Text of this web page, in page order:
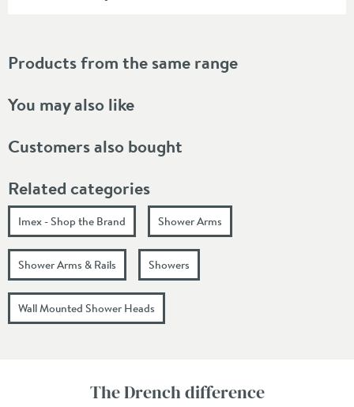
Products from the same range
You may also like
Customers also bought
Related categories
Imex - Shop the Brand Shower Arms
Shower Arms & Rails Showers
Wall Mounted Shower Heads
The Drench difference